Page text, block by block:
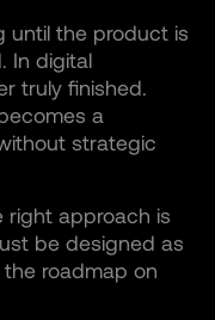
until the product is
In digital
truly finished.
a
strategic
right approach is
be designed as
roadmap on